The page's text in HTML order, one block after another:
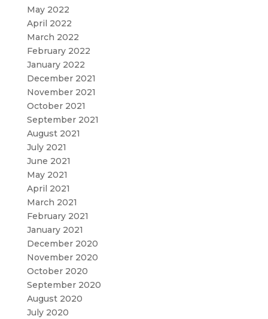
May 2022
April 2022
March 2022
February 2022
January 2022
December 2021
November 2021
October 2021
September 2021
August 2021
July 2021
June 2021
May 2021
April 2021
March 2021
February 2021
January 2021
December 2020
November 2020
October 2020
September 2020
August 2020
July 2020